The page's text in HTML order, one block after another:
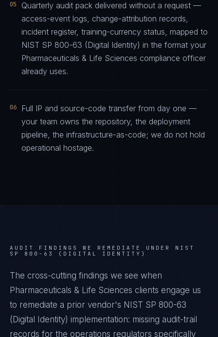
05
Quarterly audit pack delivered without a request —
access-event logs, change-attribution records,
incident register, training-currency status, mapped to
NIST SP 800-63 (Digital Identity) in the format your
Pharmaceuticals & Life Sciences compliance officer
already uses.
06
Full IP and source-code transfer from day one —
your team owns the repository, the deployment
pipeline, the infrastructure-as-code; we do not hold
operational hostage.
AUDIT FINDINGS WE REMEDIATE UNDER NIST
SP 800-63 (DIGITAL IDENTITY)
The cross-cutting findings we see when
Pharmaceuticals & Life Sciences clients engage us
to remediate a prior vendor's NIST SP 800-63
(Digital Identity) implementation: missing audit-trail
records for the operations regulators specifically